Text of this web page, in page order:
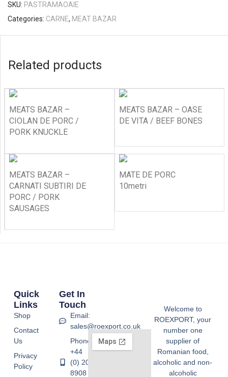
SKU: PASTRAMAOAIE
Categories: CARNE, MEAT BAZAR
Related products
MEATS BAZAR –
CIOLAN DE PORC /
PORK KNUCKLE
MEATS BAZAR – OASE
DE VITA / BEEF BONES
MEATS BAZAR –
CARNATI SUBTIRI DE
PORC / PORK
SAUSAGES
MATE DE PORC
10metri
Welcome to
ROEXPORT, your
number one
supplier of
Romanian food,
alcoholic and non-
alcoholic
Quick
Links
Shop
Contact
Us
Privacy
Policy
Get In
Touch
Email:
sales@roexport.co.uk
Phone:
+44
(0) 20
8908